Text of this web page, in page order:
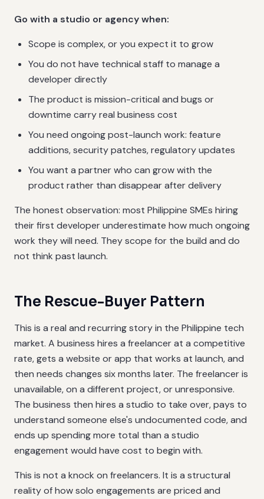
Go with a studio or agency when:
Scope is complex, or you expect it to grow
You do not have technical staff to manage a
developer directly
The product is mission-critical and bugs or
downtime carry real business cost
You need ongoing post-launch work: feature
additions, security patches, regulatory updates
You want a partner who can grow with the
product rather than disappear after delivery
The honest observation: most Philippine SMEs hiring
their first developer underestimate how much ongoing
work they will need. They scope for the build and do
not think past launch.
The Rescue-Buyer Pattern
This is a real and recurring story in the Philippine tech
market. A business hires a freelancer at a competitive
rate, gets a website or app that works at launch, and
then needs changes six months later. The freelancer is
unavailable, on a different project, or unresponsive.
The business then hires a studio to take over, pays to
understand someone else's undocumented code, and
ends up spending more total than a studio
engagement would have cost to begin with.
This is not a knock on freelancers. It is a structural
reality of how solo engagements are priced and